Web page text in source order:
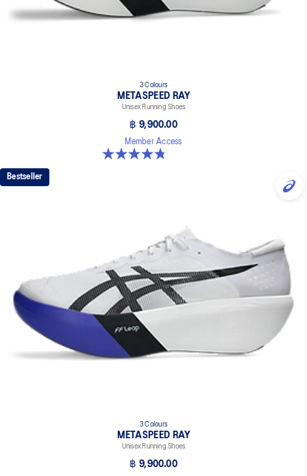
3 Colours
METASPEED RAY
Unisex Running Shoes
฿ 9,900.00
Member Access
4.8 out of 5 stars. 186 reviews
Bestseller
3 Colours
METASPEED RAY
Unisex Running Shoes
฿ 9,900.00